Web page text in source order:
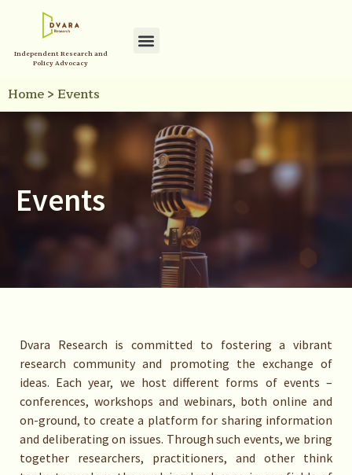
Independent Research and
Policy Advocacy
Home> Events
Events
Dvara Research is committed to fostering a vibrant
research community and promoting the exchange of
ideas. Each year, we host different forms of events –
conferences, workshops and webinars, both online and
on-ground, to create a platform for sharing information
and deliberating on issues. Through such events, we bring
together researchers, practitioners, and other think